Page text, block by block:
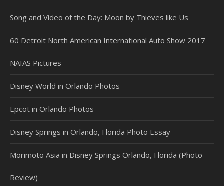
Song and Video of the Day: Moon by Thieves like Us
60 Detroit North American International Auto Show 2017
NAIAS Pictures
Disney World in Orlando Photos
Epcot in Orlando Photos
Disney Springs in Orlando, Florida Photo Essay
Morimoto Asia in Disney Springs Orlando, Florida (Photo
Review)